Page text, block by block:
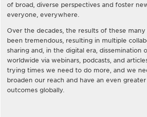
of broad, diverse perspectives and foster
everyone, everywhere.
Over the decades, the results of these
been tremendous, resulting in multiple
sharing and, in the digital era, dissemination
worldwide via webinars, podcasts, and
trying times we need to do more, and we
broaden our reach and have an even
outcomes globally.